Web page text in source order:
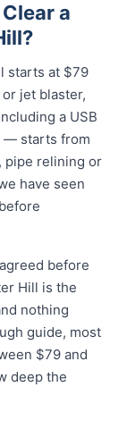
a
starts at $79
jet blaster,
a USB
— starts from
pipe relining or
have seen
before
Hill is the
nothing
guide, most
$79 and
deep the